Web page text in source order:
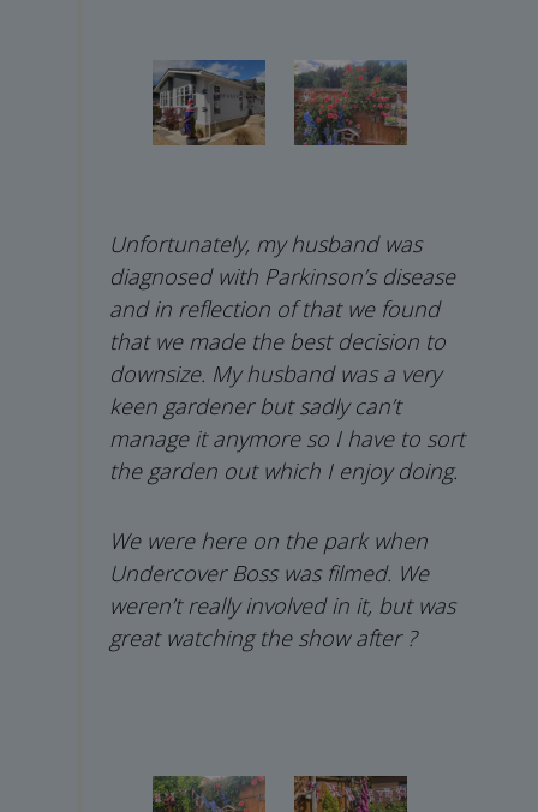
Unfortunately, my husband was
diagnosed with Parkinson’s disease
and in reflection of that we found
that we made the best decision to
downsize. My husband was a very
keen gardener but sadly can’t
manage it anymore so I have to sort
the garden out which I enjoy doing.
We were here on the park when
Undercover Boss was filmed. We
weren’t really involved in it, but was
great watching the show after ?